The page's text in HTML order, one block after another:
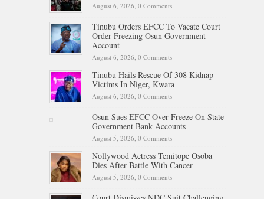
August 6, 2026, 0 Comments
Tinubu Orders EFCC To Vacate Court
Order Freezing Osun Government
Account
August 6, 2026, 0 Comments
Tinubu Hails Rescue Of 308 Kidnap
Victims In Niger, Kwara
August 6, 2026, 0 Comments
Osun Sues EFCC Over Freeze On State
Government Bank Accounts
August 5, 2026, 0 Comments
Nollywood Actress Temitope Osoba
Dies After Battle With Cancer
August 5, 2026, 0 Comments